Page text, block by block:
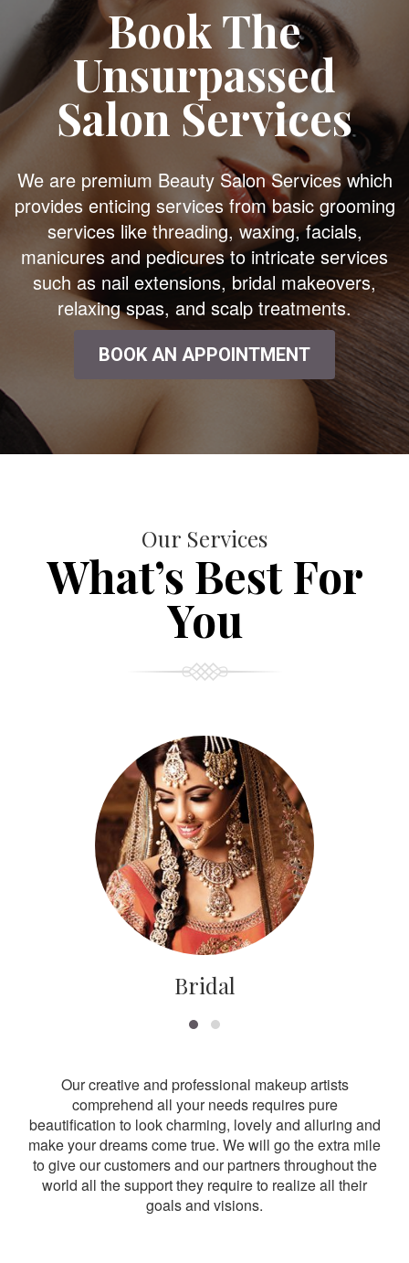
Book The
Unsurpassed
Salon Services
We are premium Beauty Salon Services which
provides enticing services from basic grooming
services like threading, waxing, facials,
manicures and pedicures to intricate services
such as nail extensions, bridal makeovers,
relaxing spas, and scalp treatments.
BOOK AN APPOINTMENT
Our Services
What’s Best For
You
Bridal
Our creative and professional makeup artists
comprehend all your needs requires pure
beautification to look charming, lovely and alluring and
make your dreams come true. We will go the extra mile
to give our customers and our partners throughout the
world all the support they require to realize all their
goals and visions.